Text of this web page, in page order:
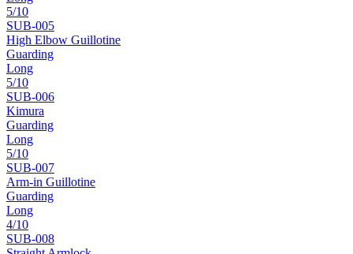
5/10
SUB-005
High Elbow Guillotine
Guarding
Long
5/10
SUB-006
Kimura
Guarding
Long
5/10
SUB-007
Arm-in Guillotine
Guarding
Long
4/10
SUB-008